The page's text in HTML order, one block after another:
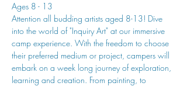
Ages 8 - 13
Attention all budding artists aged 8-13! Dive
into the world of "Inquiry Art" at our immersive
camp experience. With the freedom to choose
their preferred medium or project, campers will
embark on a week long journey of exploration,
learning and creation. From painting, to